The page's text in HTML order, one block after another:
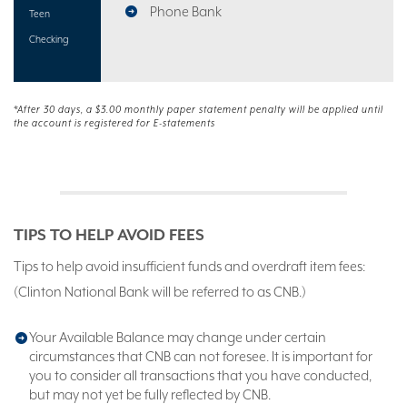
Teen
Checking
Phone Bank
*After 30 days, a $3.00 monthly paper statement penalty will be applied until
the account is registered for E-statements
TIPS TO HELP AVOID FEES
Tips to help avoid insufficient funds and overdraft item fees:
(Clinton National Bank will be referred to as CNB.)
Your Available Balance may change under certain
circumstances that CNB can not foresee. It is important for
you to consider all transactions that you have conducted,
but may not yet be fully reflected by CNB.